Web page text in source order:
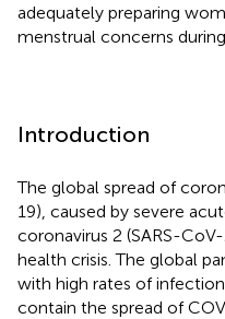
adequately preparing
menstrual concerns
Introduction
The global spread of
19), caused by severe
coronavirus 2 (SARS-
health crisis. The global
with high rates of
contain the spread of